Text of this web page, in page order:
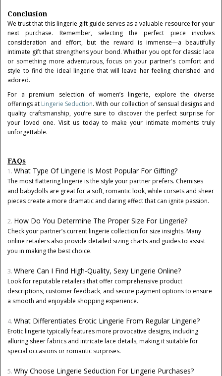
Conclusion
We trust that this lingerie gift guide serves as a valuable resource for your
next purchase. Remember, selecting the perfect piece involves
consideration and effort, but the reward is immense—a beautifully
intimate gift that strengthens your bond. Whether you opt for classic lace
or something more adventurous, focus on your partner's comfort and
style to find the ideal lingerie that will leave her feeling cherished and
adored.
For a premium selection of women’s lingerie, explore the diverse
offerings at Lingerie Seduction. With our collection of sensual designs and
quality craftsmanship, you’re sure to discover the perfect surprise for
your loved one. Visit us today to make your intimate moments truly
unforgettable.
FAQs
What Type Of Lingerie Is Most Popular For Gifting?
The most flattering lingerie is the style your partner prefers. Chemises
and babydolls are great for a soft, romantic look, while corsets and sheer
pieces create a more dramatic and daring effect that can ignite passion.
How Do You Determine The Proper Size For Lingerie?
Check your partner’s current lingerie collection for size insights. Many
online retailers also provide detailed sizing charts and guides to assist
you in making the best choice.
Where Can I Find High-Quality, Sexy Lingerie Online?
Look for reputable retailers that offer comprehensive product
descriptions, customer feedback, and secure payment options to ensure
a smooth and enjoyable shopping experience.
What Differentiates Erotic Lingerie From Regular Lingerie?
Erotic lingerie typically features more provocative designs, including
alluring sheer fabrics and intricate lace details, making it suitable for
special occasions or romantic surprises.
Why Choose Lingerie Seduction For Lingerie Purchases?